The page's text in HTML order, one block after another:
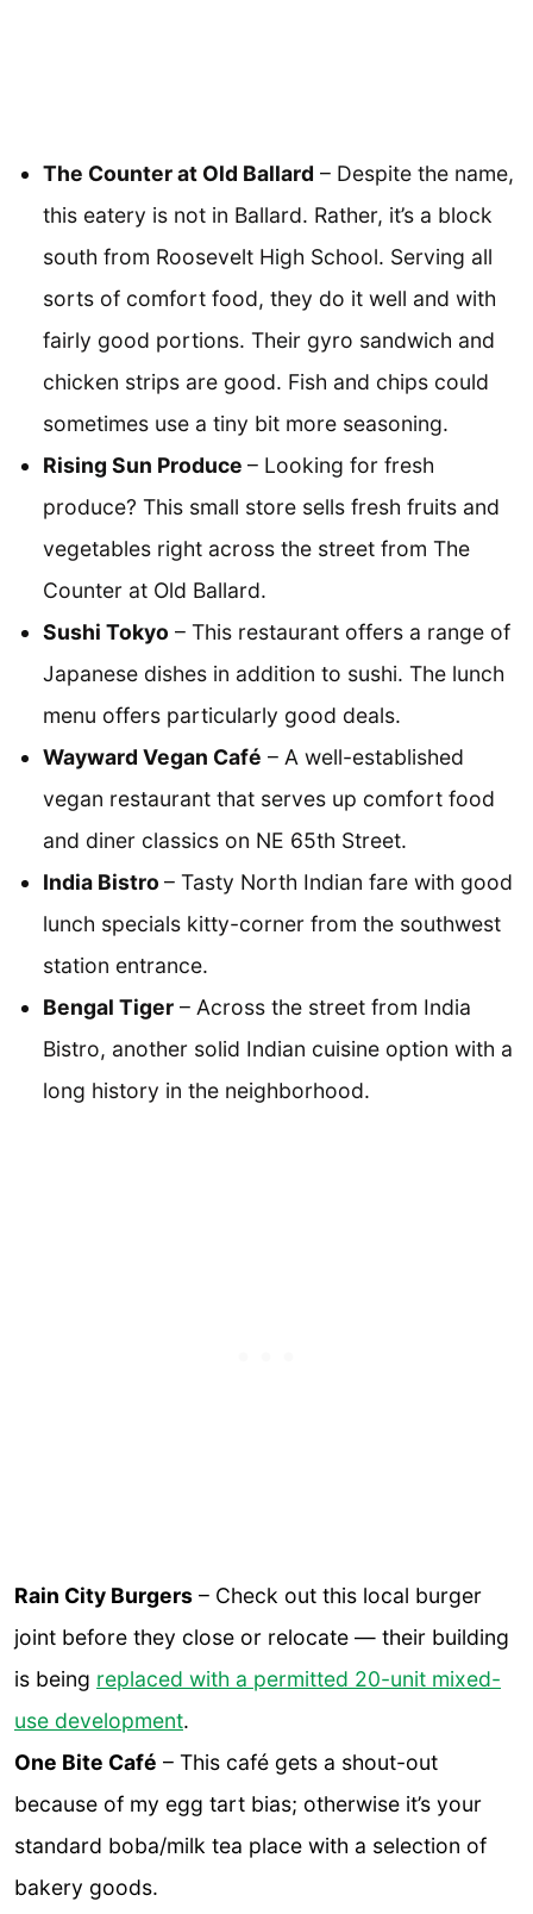
The Counter at Old Ballard – Despite the name,
this eatery is not in Ballard. Rather, it’s a block
south from Roosevelt High School. Serving all
sorts of comfort food, they do it well and with
fairly good portions. Their gyro sandwich and
chicken strips are good. Fish and chips could
sometimes use a tiny bit more seasoning.
Rising Sun Produce – Looking for fresh
produce? This small store sells fresh fruits and
vegetables right across the street from The
Counter at Old Ballard.
Sushi Tokyo – This restaurant offers a range of
Japanese dishes in addition to sushi. The lunch
menu offers particularly good deals.
Wayward Vegan Café – A well-established
vegan restaurant that serves up comfort food
and diner classics on NE 65th Street.
India Bistro – Tasty North Indian fare with good
lunch specials kitty-corner from the southwest
station entrance.
Bengal Tiger – Across the street from India
Bistro, another solid Indian cuisine option with a
long history in the neighborhood.
Rain City Burgers – Check out this local burger
joint before they close or relocate — their building
is being replaced with a permitted 20-unit mixed-
use development.
One Bite Café – This café gets a shout-out
because of my egg tart bias; otherwise it’s your
standard boba/milk tea place with a selection of
bakery goods.